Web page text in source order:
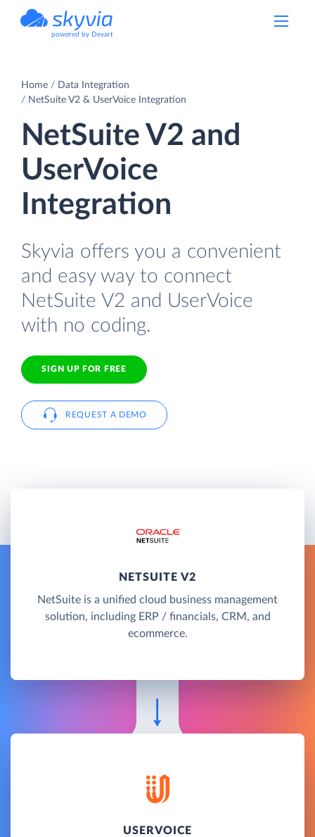
powered by Devart
Home
Data Integration
NetSuite V2 & UserVoice Integration
NetSuite V2 and
UserVoice
Integration
Skyvia offers you a convenient
and easy way to connect
NetSuite V2 and UserVoice
with no coding.
SIGN UP FOR FREE
REQUEST A DEMO
NETSUITE V2
NetSuite is a unified cloud business management
solution, including ERP / financials, CRM, and
ecommerce.
USERVOICE